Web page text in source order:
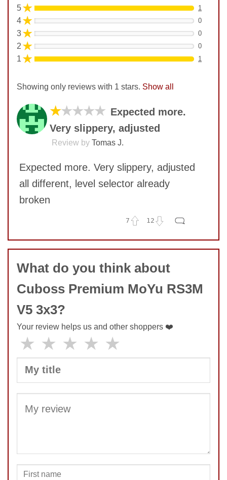
5★ 1
4★ 0
3★ 0
2 ★ 0
1 ★ 1
Showing only reviews with 1 stars. Show all
★★★★★ Expected more.
Very slippery, adjusted
Review by Tomas J.
Expected more. Very slippery, adjusted
all different, level selector already
broken
7 12
No comments yet
COMMENT
What do you think about
Cuboss Premium MoYu RS3M
V5 3x3?
Your review helps us and other shoppers ❤️
★ ★ ★ ★ ★